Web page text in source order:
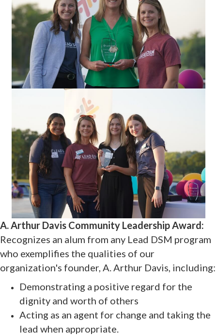
A. Arthur Davis Community Leadership Award:
Recognizes an alum from any Lead DSM program
who exemplifies the qualities of our
organization's founder, A. Arthur Davis, including:
Demonstrating a positive regard for the
dignity and worth of others
Acting as an agent for change and taking the
lead when appropriate.